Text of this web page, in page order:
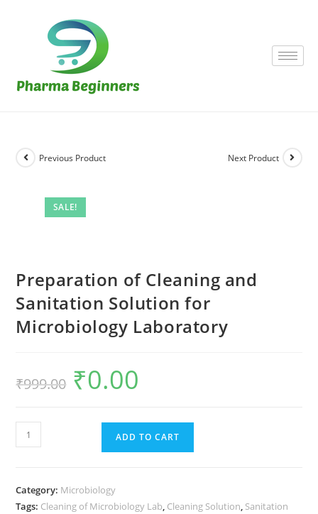
SALE!
Previous Product Next Product
Preparation of Cleaning and
Sanitation Solution for
Microbiology Laboratory
₹999.00 ₹0.00
ADD TO CART
Category: Microbiology
Tags: Cleaning of Microbiology Lab, Cleaning Solution, Sanitation